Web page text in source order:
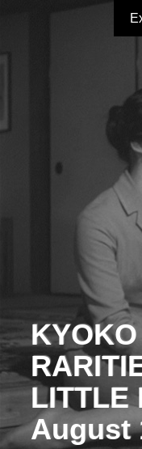
LITTLE
August